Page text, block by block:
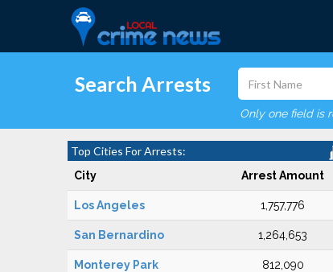
Search Arrests
Only one field is
Top Cities For Arrests:
City Arrest Amount
Los Angeles 1,757,776
San Bernardino 1,264,653
Monterey Park 812,090